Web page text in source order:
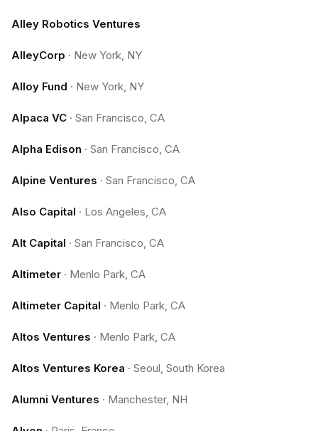
Alley Robotics Ventures
AlleyCorp · New York, NY
Alloy Fund · New York, NY
Alpaca VC · San Francisco, CA
Alpha Edison · San Francisco, CA
Alpine Ventures · San Francisco, CA
Also Capital · Los Angeles, CA
Alt Capital · San Francisco, CA
Altimeter · Menlo Park, CA
Altimeter Capital · Menlo Park, CA
Altos Ventures · Menlo Park, CA
Altos Ventures Korea · Seoul, South Korea
Alumni Ventures · Manchester, NH